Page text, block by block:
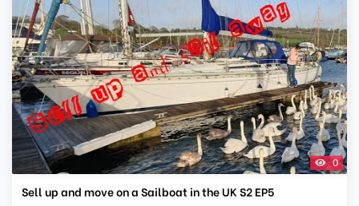
0
Sell up and move on a Sailboat in the UK S2 EP5